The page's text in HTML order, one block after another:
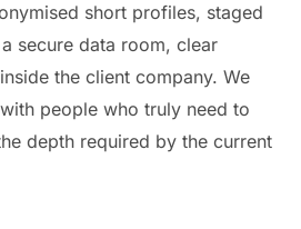
short profiles, staged
secure data room, clear
the client company. We
people who truly need to
depth required by the current